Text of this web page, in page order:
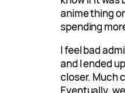
anime thing
spending
I feel bad
and I ended
closer. Much